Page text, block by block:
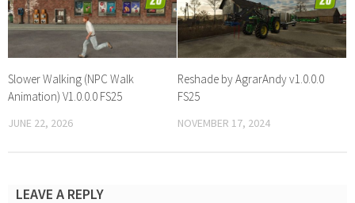
Slower Walking (NPC Walk
Animation) V1.0.0.0 FS25
JUNE 22, 2026
Reshade by AgrarAndy v1.0.0.0
FS25
NOVEMBER 17, 2024
LEAVE A REPLY